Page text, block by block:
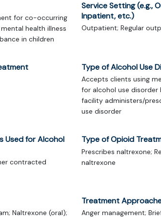
for co-occurring
health illness
in children
Service Setting (e.g.,
Inpatient, etc.)
Outpatient; Regular
Type of Alcohol Use
Accepts clients using
for alcohol use disorder
facility administers/
use disorder
Used for Alcohol
contracted
Type of Opioid
Prescribes naltrexone;
naltrexone
Naltrexone (oral);
Treatment
Anger management;